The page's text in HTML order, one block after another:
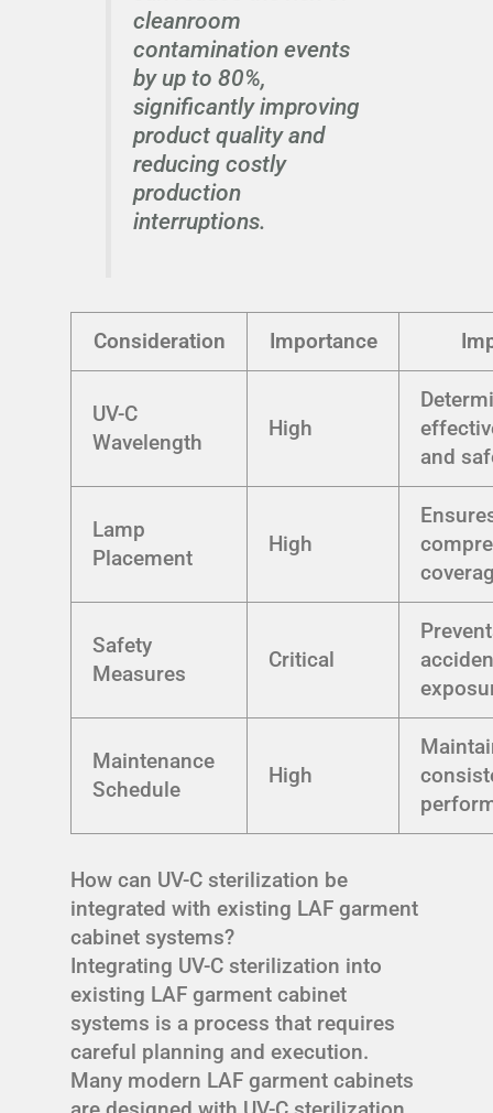
cleanroom
contamination events
by up to 80%,
significantly improving
product quality and
reducing costly
production
interruptions.
Consideration Importance
UV-C
Wavelength
High
and
Lamp
Placement
High
Safety
Measures
Critical
Maintenance
Schedule
High
How can UV-C sterilization be
integrated with existing LAF garment
cabinet systems?
Integrating UV-C sterilization into
existing LAF garment cabinet
systems is a process that requires
careful planning and execution.
Many modern LAF garment cabinets